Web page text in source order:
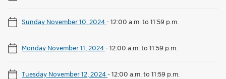
Sunday November 10, 2024-12:00 a.m. to 11:59 p.m.
Monday November 11, 2024-12:00 a.m. to 11:59 p.m.
Tuesday November 12, 2024-12:00 a.m. to 11:59 p.m.